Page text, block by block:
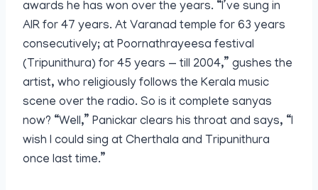
awards he has won over the years. “I’ve sung in
AIR for 47 years. At Varanad temple for 63 years
consecutively; at Poornathrayeesa festival
(Tripunithura) for 45 years — till 2004,” gushes the
artist, who religiously follows the Kerala music
scene over the radio. So is it complete sanyas
now? “Well,” Panickar clears his throat and says, “I
wish I could sing at Cherthala and Tripunithura
once last time.”